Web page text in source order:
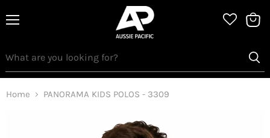
Home PANORAMA KIDS POLOS - 3309